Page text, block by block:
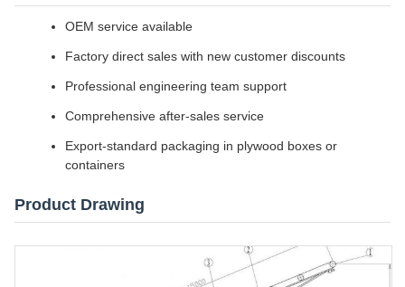
OEM service available
Factory direct sales with new customer discounts
Professional engineering team support
Comprehensive after-sales service
Export-standard packaging in plywood boxes or
containers
Product Drawing